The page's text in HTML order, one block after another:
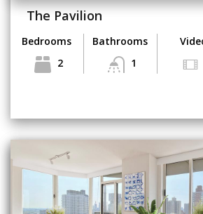
The Pavilion
Bedrooms
2
Bathrooms
1